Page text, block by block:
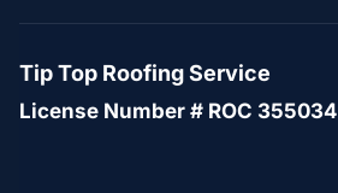
Tip Top Roofing Service
License Number # ROC 355034